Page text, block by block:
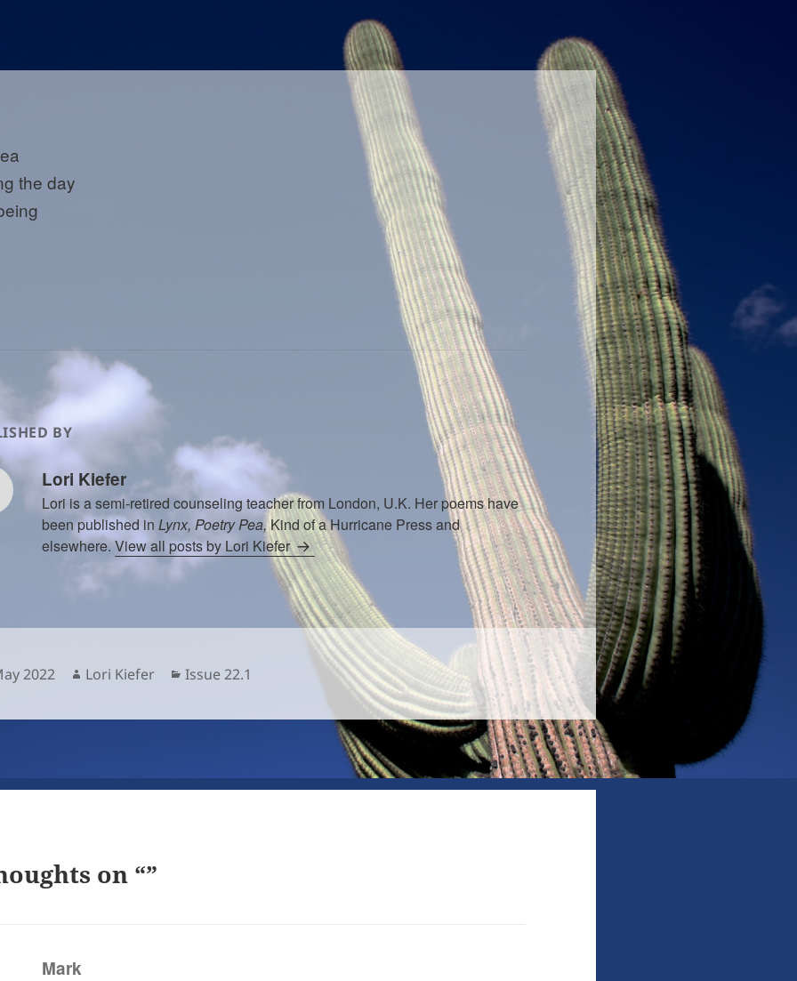
the day
BY
Lori Kiefer
Lori is a semi-retired counseling teacher from London, U.K. Her poems have
been published in Lynx, Poetry Pea,Kind of a Hurricane Press and
elsewhere.View all posts by Lori Kiefer
2022 Author
Lori Kiefer Categories
Issue 22.1
on “”
Mark